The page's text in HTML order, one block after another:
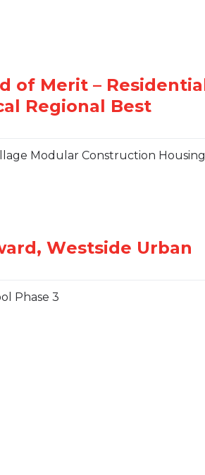
Modular Construction Housing
Phase 3